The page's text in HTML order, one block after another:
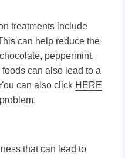
treatments include
can help reduce the
peppermint,
can also lead to a
can also click HERE
that can lead to